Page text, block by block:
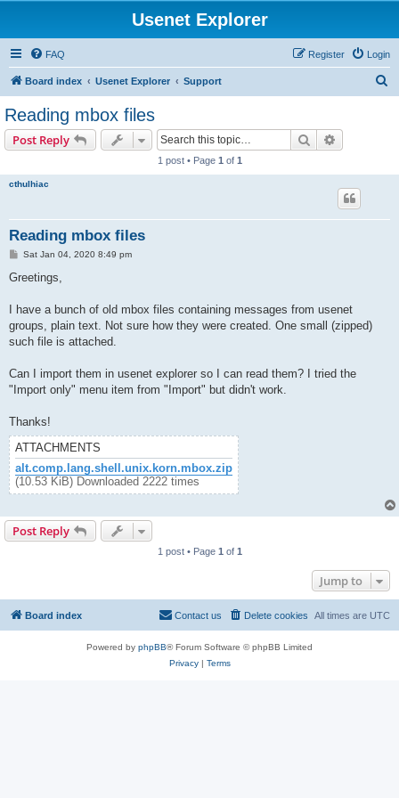
Usenet Explorer
FAQ Login
Register
Board index Usenet Explorer Support
Reading mbox files
Post Reply Search
1 post • Page 1 of 1
cthulhiac
Reading mbox files
P
s
Sat Jan 04, 2020 8:49 pm
Greetings,
I have a bunch of old mbox files containing messages from usenet
groups, plain text. Not sure how they were created. One small (zipped)
such file is attached.
Can I import them in usenet explorer so I can read them? I tried the
"Import only" menu item from "Import" but didn't work.
Thanks!
ATTACHMENTS
alt.comp.lang.shell.unix.korn.mbox.zip
(10.53 KiB) Downloaded 2222 times
Post Reply
1 post • Page 1 of 1
Jump to
Board index All times are UTC
Delete cookies
Contact us
Powered by phpBB® Forum Software © phpBB Limited
Privacy| Terms